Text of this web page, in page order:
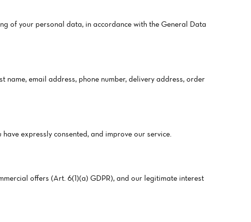
of your personal data, in accordance with the General Data
email address, phone number, delivery address, order
expressly consented, and improve our service.
offers (Art. 6(1)(a) GDPR), and our legitimate interest